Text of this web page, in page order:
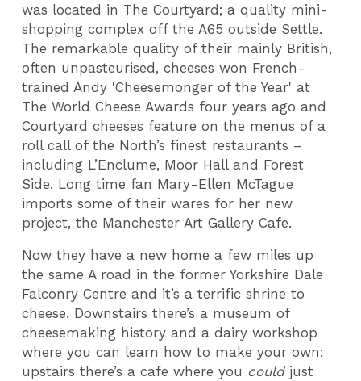
was located in The Courtyard; a quality mini-
shopping complex off the A65 outside Settle.
The remarkable quality of their mainly British,
often unpasteurised, cheeses won French-
trained Andy 'Cheesemonger of the Year' at
The World Cheese Awards four years ago and
Courtyard cheeses feature on the menus of a
roll call of the North’s finest restaurants –
including L’Enclume, Moor Hall and Forest
Side. Long time fan Mary-Ellen McTague
imports some of their wares for her new
project, the Manchester Art Gallery Cafe.
Now they have a new home a few miles up
the same A road in the former Yorkshire Dale
Falconry Centre and it’s a terrific shrine to
cheese. Downstairs there’s a museum of
cheesemaking history and a dairy workshop
where you can learn how to make your own;
upstairs there’s a cafe where you couldjust